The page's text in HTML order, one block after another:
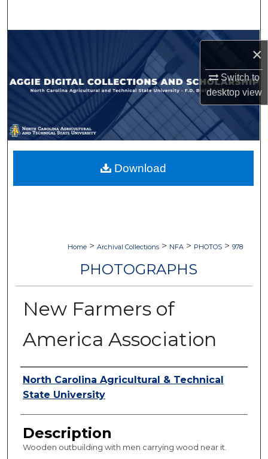
×
Switch to
desktopview
Browse Collections
My Account
About
Digital Commons Network™
Home > Archival Collections > NFA > PHOTOS > 978
PHOTOGRAPHS
New Farmers of
America Association
Authors
North Carolina Agricultural & Technical
State University
Description
Wooden outbuilding with men carrying wood near it.
Download